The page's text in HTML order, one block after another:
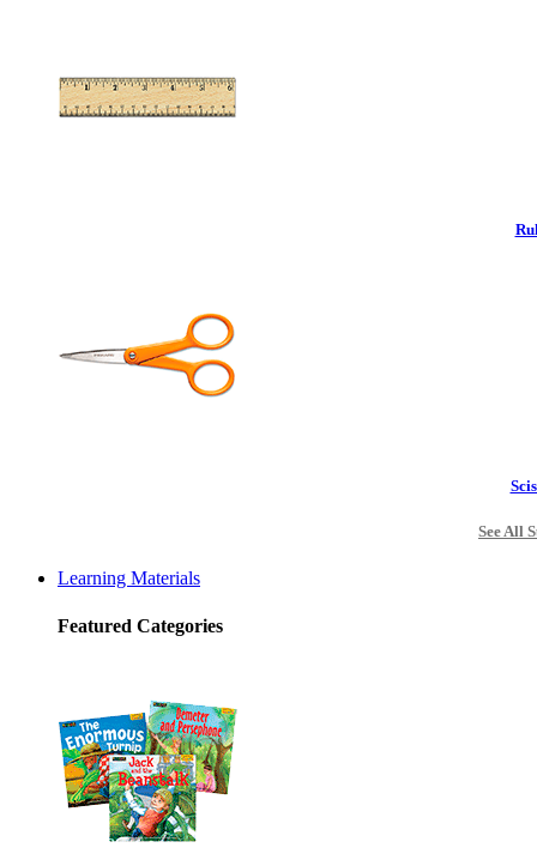
See All
Learning Materials
Featured Categories